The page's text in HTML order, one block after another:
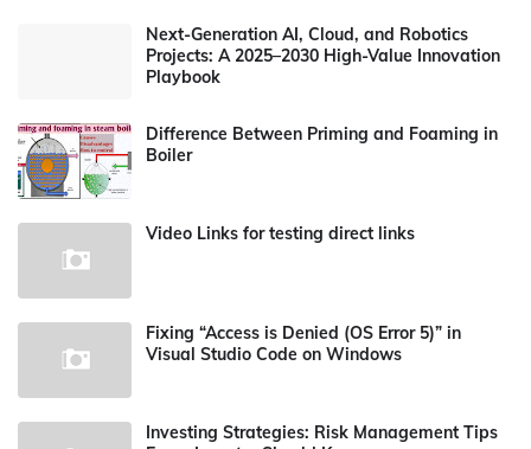
Next-Generation AI, Cloud, and Robotics
Projects: A 2025–2030 High-Value Innovation
Playbook
Difference Between Priming and Foaming in
Boiler
Video Links for testing direct links
Fixing “Access is Denied (OS Error 5)” in
Visual Studio Code on Windows
Investing Strategies: Risk Management Tips